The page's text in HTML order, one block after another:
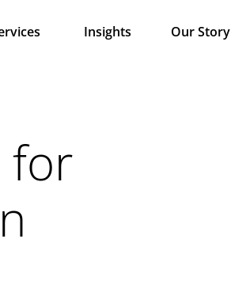
Insights Our Story
for